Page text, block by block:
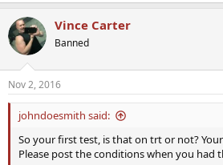
Vince Carter
Banned
Nov 2, 2016
johndoesmith said:
So your first test, is that on trt or not?
Please post the conditions when you had